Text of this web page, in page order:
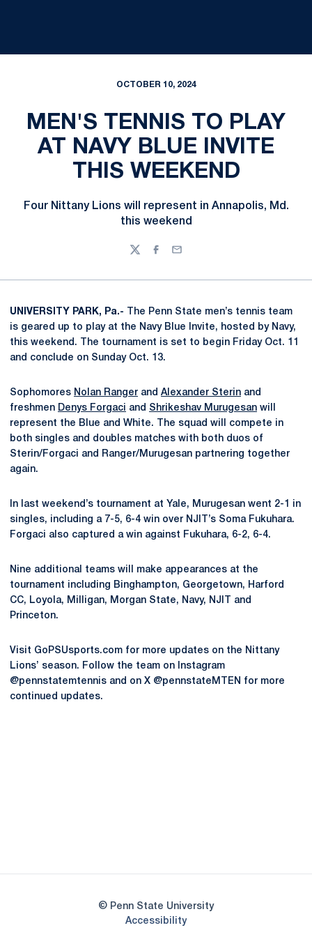
OCTOBER 10, 2024
MEN'S TENNIS TO PLAY
AT NAVY BLUE INVITE
THIS WEEKEND
Four Nittany Lions will represent in Annapolis, Md.
this weekend
TwitterFacebook
Email
UNIVERSITY PARK, Pa.- The Penn State men’s tennis team
is geared up to play at the Navy Blue Invite, hosted by Navy,
this weekend. The tournament is set to begin Friday Oct. 11
and conclude on Sunday Oct. 13.
Sophomores Nolan Ranger and Alexander Sterin and
freshmen Denys Forgaci and Shrikeshav Murugesan will
represent the Blue and White. The squad will compete in
both singles and doubles matches with both duos of
Sterin/Forgaci and Ranger/Murugesan partnering together
again.
In last weekend’s tournament at Yale, Murugesan went 2-1 in
singles, including a 7-5, 6-4 win over NJIT’s Soma Fukuhara.
Forgaci also captured a win against Fukuhara, 6-2, 6-4.
Nine additional teams will make appearances at the
tournament including Binghampton, Georgetown, Harford
CC, Loyola, Milligan, Morgan State, Navy, NJIT and
Princeton.
Visit GoPSUsports.com for more updates on the Nittany
Lions’ season. Follow the team on Instagram
@pennstatemtennis and on X @pennstateMTEN for more
continued updates.
© Penn State University
AccessibilityOpens in a new window